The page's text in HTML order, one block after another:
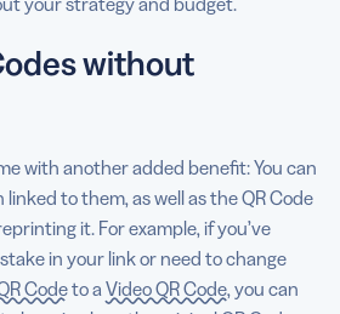
without
with another added benefit: You can
to them, as well as the QR Code
it. For example, if you’ve
in your link or need to change
Codeto a Video QR Code, you can